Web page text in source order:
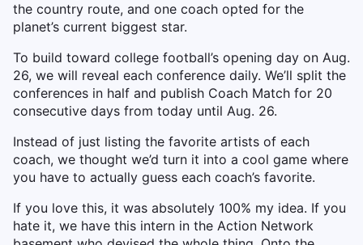
the country route, and one coach opted for the
planet’s current biggest star.
To build toward college football’s opening day on Aug.
26, we will reveal each conference daily. We’ll split the
conferences in half and publish Coach Match for 20
consecutive days from today until Aug. 26.
Instead of just listing the favorite artists of each
coach, we thought we’d turn it into a cool game where
you have to actually guess each coach’s favorite.
If you love this, it was absolutely 100% my idea. If you
hate it, we have this intern in the Action Network